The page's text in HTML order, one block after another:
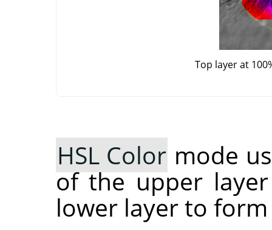
Top layer at
HSL Color mode
of the upper
lower layer to